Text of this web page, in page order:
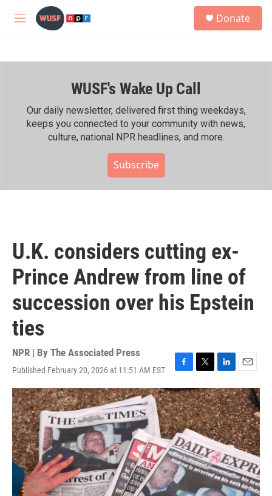
Skip to main content
M
h
Donate
WUSF's Wake Up Call
Our daily newsletter, delivered first thing weekdays,
keeps you connected to your community with news,
culture, national NPR headlines, and more.
Subscribe
U.K. considers cutting ex-
Prince Andrew from line of
succession over his Epstein
ties
NPR | By The Associated Press
Published February 20, 2026 at 11:51 AM EST
F
a
c
e
b
o
o
k
T
w
i
t
t
e
r
L
i
n
k
e
d
I
n
E
m
a
i
l